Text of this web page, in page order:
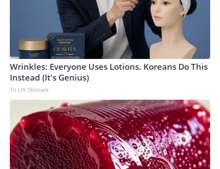
Wrinkles: Everyone Uses Lotions. Koreans Do This
Instead (It's Genius)
Tri Lift Skincare